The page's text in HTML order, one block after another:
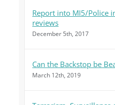
Report into MI5/Police
reviews
December 5th, 2017
Can the Backstop be
March 12th, 2019